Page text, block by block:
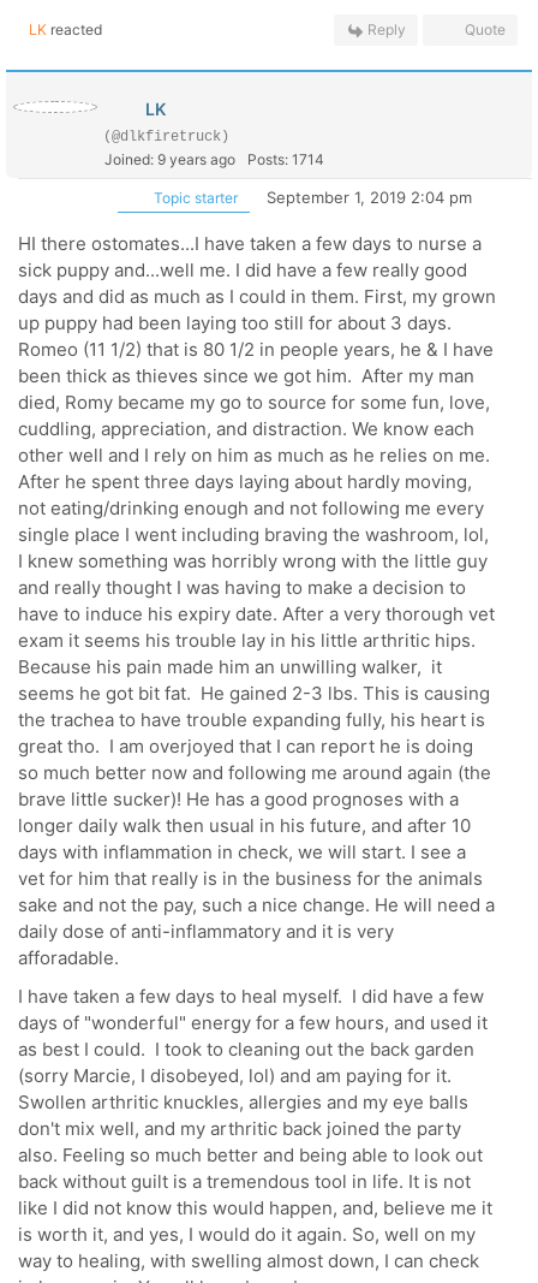
LK reacted Reply Quote
LK
(@dlkfiretruck)
Joined: 9 years ago Posts: 1714
Topic starter September 1, 2019 2:04 pm
HI there ostomates...I have taken a few days to nurse a
sick puppy and...well me. I did have a few really good
days and did as much as I could in them. First, my grown
up puppy had been laying too still for about 3 days.
Romeo (11 1/2) that is 80 1/2 in people years, he & I have
been thick as thieves since we got him. After my man
died, Romy became my go to source for some fun, love,
cuddling, appreciation, and distraction. We know each
other well and I rely on him as much as he relies on me.
After he spent three days laying about hardly moving,
not eating/drinking enough and not following me every
single place I went including braving the washroom, lol,
I knew something was horribly wrong with the little guy
and really thought I was having to make a decision to
have to induce his expiry date. After a very thorough vet
exam it seems his trouble lay in his little arthritic hips.
Because his pain made him an unwilling walker, it
seems he got bit fat. He gained 2-3 lbs. This is causing
the trachea to have trouble expanding fully, his heart is
great tho. I am overjoyed that I can report he is doing
so much better now and following me around again (the
brave little sucker)! He has a good prognoses with a
longer daily walk then usual in his future, and after 10
days with inflammation in check, we will start. I see a
vet for him that really is in the business for the animals
sake and not the pay, such a nice change. He will need a
daily dose of anti-inflammatory and it is very
afforadable.
I have taken a few days to heal myself. I did have a few
days of "wonderful" energy for a few hours, and used it
as best I could. I took to cleaning out the back garden
(sorry Marcie, I disobeyed, lol) and am paying for it.
Swollen arthritic knuckles, allergies and my eye balls
don't mix well, and my arthritic back joined the party
also. Feeling so much better and being able to look out
back without guilt is a tremendous tool in life. It is not
like I did not know this would happen, and, believe me it
is worth it, and yes, I would do it again. So, well on my
way to healing, with swelling almost down, I can check